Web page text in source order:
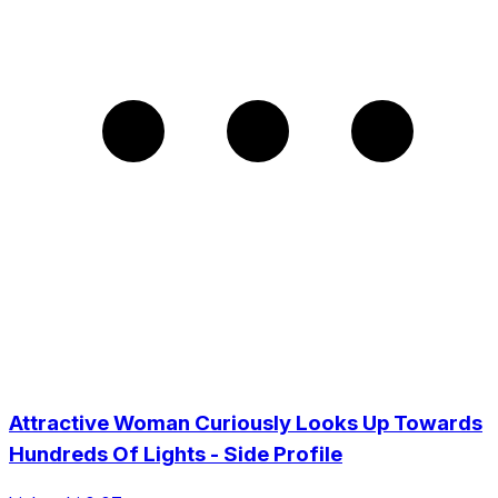
Attractive Woman Curiously Looks Up Towards
Hundreds Of Lights - Side Profile